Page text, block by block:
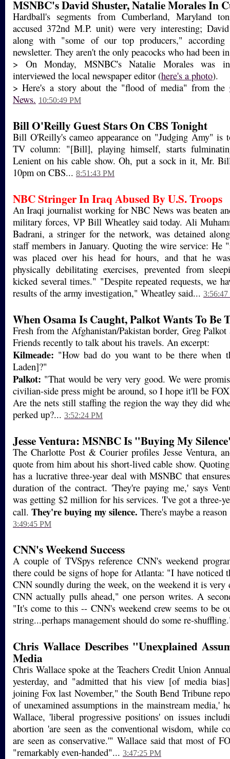
MSNBC's David Shuster, Natalie Morales In
Hardball's segments from Cumberland, Maryland
accused 372nd M.P. unit) were very interesting;
along with "some of our top producers,"
newsletter. They aren't the only peacocks who had been
> On Monday, MSNBC's Natalie Morales was
interviewed the local newspaper editor (here's a photo).
> Here's a story about the "flood of media" from the
News. 10:50:49 PM
Bill O'Reilly Guest Stars On CBS Tonight
Bill O'Reilly's cameo appearance on "Judging Amy" is
TV column: "[Bill], playing himself, starts
Lenient on his cable show. Oh, put a sock in it, Mr.
10pm on CBS... 8:51:43 PM
NBC Stringer In Iraq Abused By U.S. Troops
An Iraqi journalist working for NBC News was beaten
military forces, VP Bill Wheatley said today. Ali
Badrani, a stringer for the network, was detained
staff members in January. Quoting the wire service: He
was placed over his head for hours, and that he
physically debilitating exercises, prevented from
kicked several times." "Despite repeated requests, we
results of the army investigation," Wheatley said... 3:56:47
When Osama Is Caught, Palkot Wants To Be
Fresh from the Afghanistan/Pakistan border, Greg
Friends recently to talk about his travels. An excerpt:
Kilmeade: "How bad do you want to be there when
Laden]?"
Palkot: "That would be very very good. We were
civilian-side press might be around, so I hope it'll be
Are the nets still staffing the region the way they did
perked up?... 3:52:24 PM
Jesse Ventura: MSNBC Is "Buying My
The Charlotte Post & Courier profiles Jesse Ventura,
quote from him about his short-lived cable show.
has a lucrative three-year deal with MSNBC that
duration of the contract. 'They're paying me,' says
was getting $2 million for his services. 'I've got a three-
call.They're buying my silence. There's maybe a
3:49:45 PM
CNN's Weekend Success
A couple of TVSpys reference CNN's weekend
there could be signs of hope for Atlanta: "I have noticed
CNN soundly during the week, on the weekend it is very
CNN actually pulls ahead," one person writes. A
"It's come to this -- CNN's weekend crew seems to be
string...perhaps management should do some re-
Chris Wallace Describes "Unexplained
Media
Chris Wallace spoke at the Teachers Credit Union
yesterday, and "admitted that his view [of media
joining Fox last November," the South Bend Tribune
of unexamined assumptions in the mainstream media,'
Wallace, 'liberal progressive positions' on issues
abortion 'are seen as the conventional wisdom, while
are seen as conservative.'" Wallace said that most of
"remarkably even-handed"... 3:47:25 PM